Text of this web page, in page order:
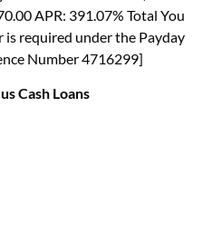
APR: 391.07% Total You
is required under the Payday
Number 4716299]
Cash Loans